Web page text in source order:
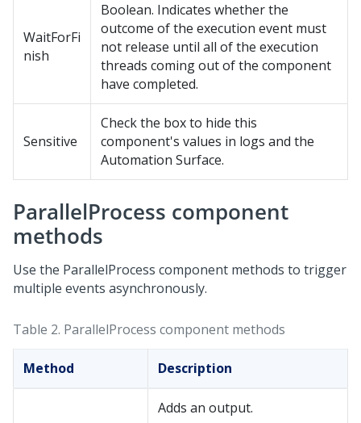
WaitForFi
nish
Boolean. Indicates whether the
outcome of the execution event must
not release until all of the execution
threads coming out of the component
have completed.
Sensitive
Check the box to hide this
component's values in logs and the
Automation Surface.
ParallelProcess component
methods
Use the ParallelProcess component methods to trigger
multiple events asynchronously.
Table 2. ParallelProcess component methods
Method Description
Adds an output.